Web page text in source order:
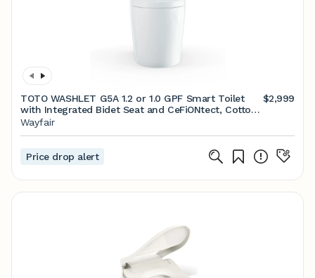
TOTO WASHLET G5A 1.2 or 1.0 GPF Smart Toilet
with Integrated Bidet Seat and CeFiONtect, Cotton
White
$2,999
Wayfair
Price drop alert